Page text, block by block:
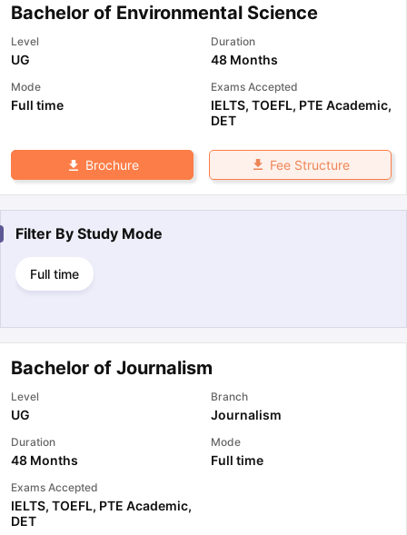
Bachelor of Environmental Science
Level
UG
Duration
48 Months
Mode
Full time
Exams Accepted
IELTS, TOEFL, PTE Academic,
DET
Brochure Fee Structure
Filter By Study Mode
Full time
Bachelor of Journalism
Level
UG
Branch
Journalism
Duration
48 Months
Mode
Full time
Exams Accepted
IELTS, TOEFL, PTE Academic,
DET